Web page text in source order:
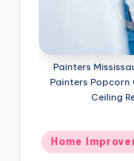
Painters
Painters Popcorn
Ceiling
Posted
in
Home